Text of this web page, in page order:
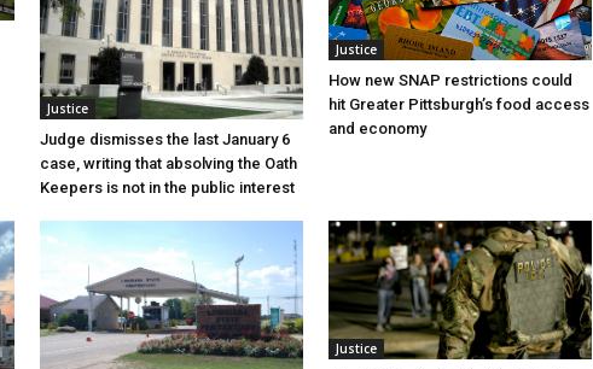
Justice
Judge dismisses the last January 6
case, writing that absolving the Oath
Keepers is not in the public interest
Justice
How new SNAP restrictions could
hit Greater Pittsburgh’s food access
and economy
Justice